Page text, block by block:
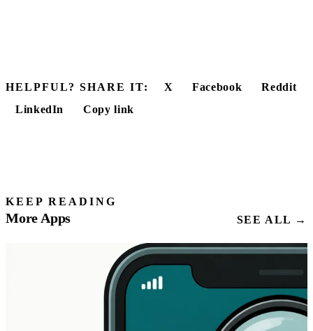
HELPFUL? SHARE IT: X Facebook
Reddit
LinkedIn
Copy link
KEEP READING
More Apps SEE ALL →